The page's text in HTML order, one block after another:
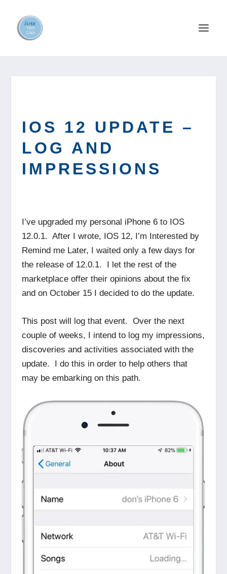
IOS 12 UPDATE –
LOG AND
IMPRESSIONS
I’ve upgraded my personal iPhone 6 to IOS
12.0.1. After I wrote, IOS 12, I’m Interested by
Remind me Later, I waited only a few days for
the release of 12.0.1. I let the rest of the
marketplace offer their opinions about the fix
and on October 15 I decided to do the update.
This post will log that event. Over the next
couple of weeks, I intend to log my impressions,
discoveries and activities associated with the
update. I do this in order to help others that
may be embarking on this path.